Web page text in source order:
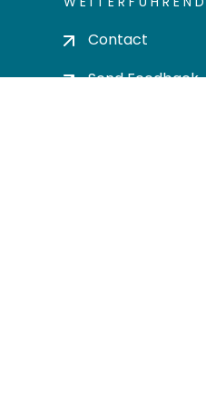
Contact
Send Feedback